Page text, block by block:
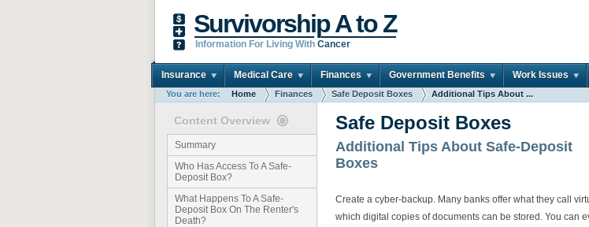
Survivorship A to Z
Information For Living With Cancer
Insurance Medical Care Finances Government Benefits Work Issues
You are here: Home Finances Safe Deposit Boxes Additional Tips About ...
Content Overview
Summary
Who Has Access To A Safe-
Deposit Box?
What Happens To A Safe-
Deposit Box On The Renter's
Death?
Safe Deposit Boxes
Additional Tips About Safe-Deposit
Boxes
Create a cyber-backup. Many banks offer what they call
which digital copies of documents can be stored. You can